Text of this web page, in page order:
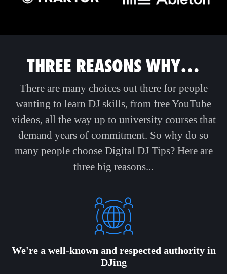
THREE REASONS WHY…
There are many choices out there for people
wanting to learn DJ skills, from free YouTube
videos, all the way up to university courses that
demand years of commitment. So why do so
many people choose Digital DJ Tips? Here are
three big reasons...
We're a well-known and respected authority in
DJing